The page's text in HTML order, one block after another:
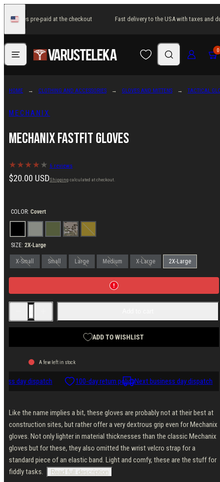
content
United
States
duties pre-paid at the checkout Fast delivery to the USA with taxes and
Menu Search Log in Cart 0
MECHANIX
Mechanix FastFit Gloves
6 reviews
Regular
$20.00 USDShipping calculated at checkout.
HOME CLOTHING AND ACCESSORIES GLOVES AND MITTENS TACTICAL
COLOR: Covert
WoodlandMultiCam
SIZE: 2X-Large
X-Small Small Large Medium X-Large 2X-Large
Decrease
for
Mechanix
for
Mechanix
ADD TO WISHLIST
A few left in stock
day dispatch 100-day return policyNext business day dispatch
Like the name implies a bit, these gloves are probably not at their best at
construction sites, but rather offer a very dextrous grip even for Mechanix
gloves. Not only lighter in material thicknesses than the classic Mechanix
gloves but for these, they also omitted the wrist velcro strap for a
standard piece of an elastic band. Light and comfy, these are the stuff for
fiddly tasks.
Read full description